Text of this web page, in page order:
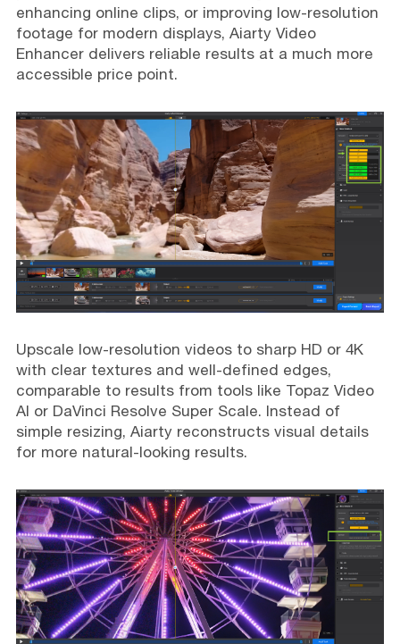
enhancing online clips, or improving low-resolution
footage for modern displays, Aiarty Video
Enhancer delivers reliable results at a much more
accessible price point.
Upscale low-resolution videos to sharp HD or 4K
with clear textures and well-defined edges,
comparable to results from tools like Topaz Video
AI or DaVinci Resolve Super Scale. Instead of
simple resizing, Aiarty reconstructs visual details
for more natural-looking results.